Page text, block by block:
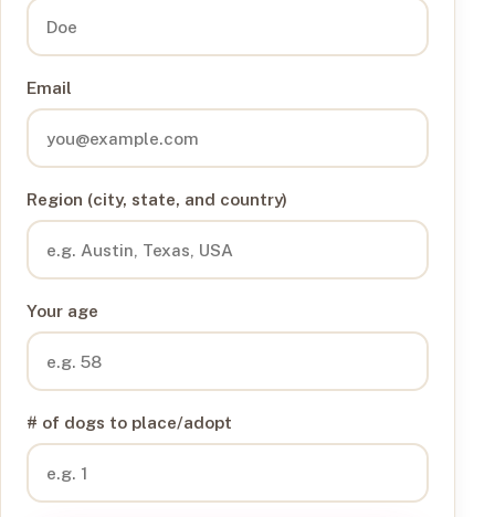
Email
Region (city, state, and country)
Your age
# of dogs to place/adopt